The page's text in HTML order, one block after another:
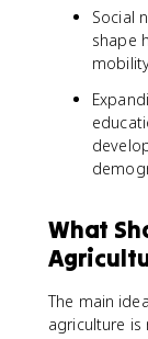
Social
shape
What
The main
agriculture is